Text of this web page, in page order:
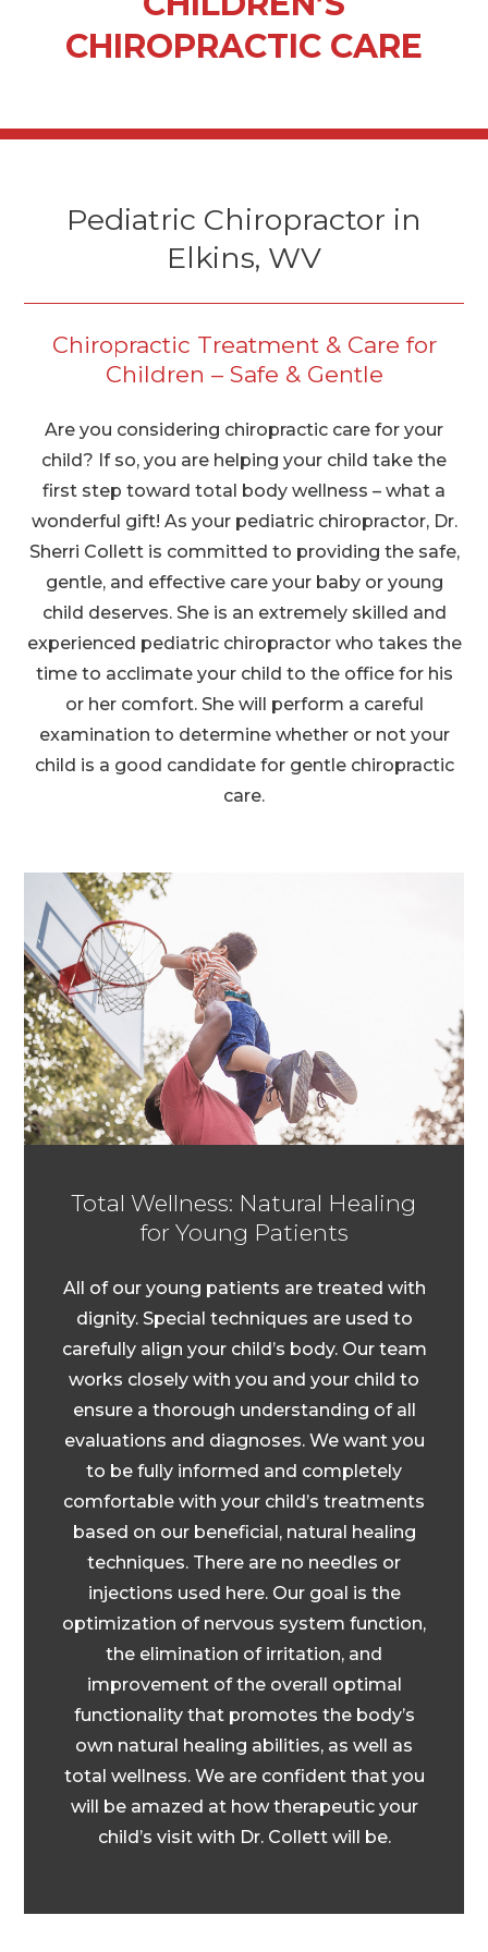
CHIROPRACTIC CARE
Pediatric Chiropractor in
Elkins, WV
Chiropractic Treatment & Care for
Children – Safe & Gentle
Are you considering chiropractic care for your
child? If so, you are helping your child take the
first step toward total body wellness – what a
wonderful gift! As your pediatric chiropractor, Dr.
Sherri Collett is committed to providing the safe,
gentle, and effective care your baby or young
child deserves. She is an extremely skilled and
experienced pediatric chiropractor who takes the
time to acclimate your child to the office for his
or her comfort. She will perform a careful
examination to determine whether or not your
child is a good candidate for gentle chiropractic
care.
Total Wellness: Natural Healing
for Young Patients
All of our young patients are treated with
dignity. Special techniques are used to
carefully align your child’s body. Our team
works closely with you and your child to
ensure a thorough understanding of all
evaluations and diagnoses. We want you
to be fully informed and completely
comfortable with your child’s treatments
based on our beneficial, natural healing
techniques. There are no needles or
injections used here. Our goal is the
optimization of nervous system function,
the elimination of irritation, and
improvement of the overall optimal
functionality that promotes the body’s
own natural healing abilities, as well as
total wellness. We are confident that you
will be amazed at how therapeutic your
child’s visit with Dr. Collett will be.